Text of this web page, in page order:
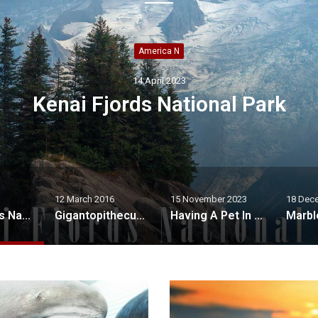
Animals
12 March 2016
– largest ape ever
Gigantopithecus – largest ape ever lived
15 November 2023
Having A Pet In College: Pros & Cons
18 December 2024
Marbled Cat (Pardofelis marmorata)
28